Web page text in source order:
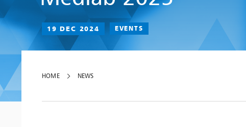
19 DEC 2024 EVENTS
HOME NEWS